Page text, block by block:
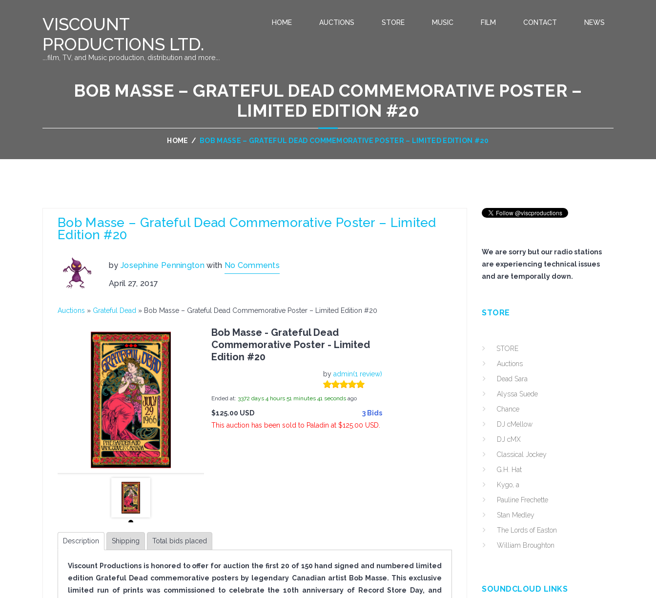
VISCOUNT
PRODUCTIONS LTD.
….film, TV, and Music production, distribution and more….
HOME AUCTIONS STORE MUSIC FILM CONTACT NEWS
BOB MASSE – GRATEFUL DEAD COMMEMORATIVE POSTER –
LIMITED EDITION #20
HOME / BOB MASSE – GRATEFUL DEAD COMMEMORATIVE POSTER – LIMITED EDITION #20
Bob Masse – Grateful Dead Commemorative Poster – Limited
Edition #20
by Josephine Penningtonwith No Comments
April 27, 2017
Auctions » Grateful Dead » Bob Masse – Grateful Dead Commemorative Poster – Limited Edition #20
Bob Masse - Grateful Dead
Commemorative Poster - Limited
Edition #20
by admin(1 review)
Ended at: 3372 days 4 hours 51 minutes 41 seconds ago
$125.00 USD
3 Bids
This auction has been sold to Paladin at $125.00 USD.
Description Shipping Total bids placed
Viscount Productions is honored to offer for auction the first 20 of 150 hand signed and numbered limited
edition Grateful Dead commemorative posters by legendary Canadian artist Bob Masse. This exclusive
limited run of prints was commissioned to celebrate the 10th anniversary of Record Store Day, and
We are sorry but our radio stations
are experiencing technical issues
and are temporally down.
STORE
STORE
Auctions
Dead Sara
Alyssa Suede
Chance
DJ cMellow
DJ cMX
Classical Jockey
G.H. Hat
Kygo, a
Pauline Frechette
Stan Medley
The Lords of Easton
William Broughton
SOUNDCLOUD LINKS